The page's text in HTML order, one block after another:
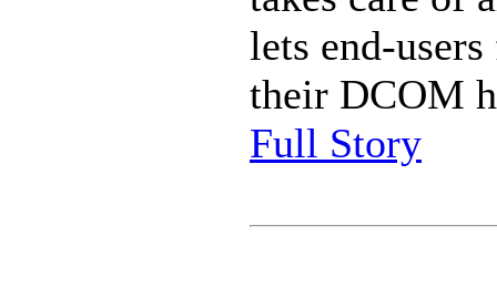
lets end-
their DCOM
Full Story